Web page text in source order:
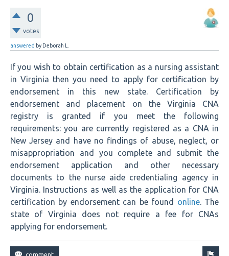
0
votes
answered by Deborah L.
If you wish to obtain certification as a nursing assistant
in Virginia then you need to apply for certification by
endorsement in this new state. Certification by
endorsement and placement on the Virginia CNA
registry is granted if you meet the following
requirements: you are currently registered as a CNA in
New Jersey and have no findings of abuse, neglect, or
misappropriation and you complete and submit the
endorsement application and other necessary
documents to the nurse aide credentialing agency in
Virginia. Instructions as well as the application for CNA
certification by endorsement can be found online. The
state of Virginia does not require a fee for CNAs
applying for endorsement.